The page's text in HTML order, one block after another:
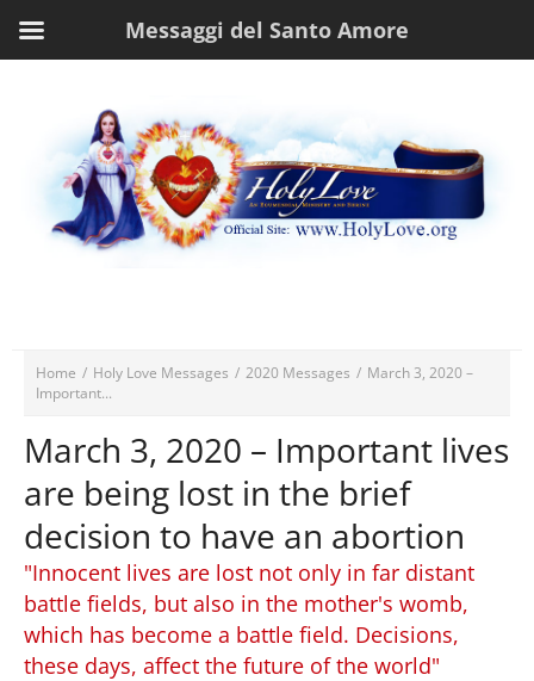
Home / Holy Love Messages / 2020 Messages / March 3, 2020 –
Important...
March 3, 2020 – Important lives
are being lost in the brief
decision to have an abortion
"Innocent lives are lost not only in far distant
battle fields, but also in the mother's womb,
which has become a battle field. Decisions,
these days, affect the future of the world"
Messaggi del Santo Amore